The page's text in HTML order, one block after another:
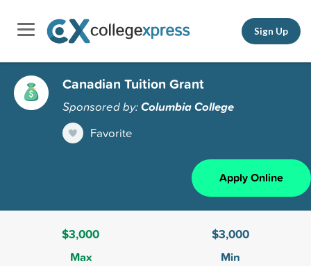
Sign Up
Canadian Tuition Grant
Sponsored by:Columbia College
Favorite
Apply Online
$3,000
Max
$3,000
Min